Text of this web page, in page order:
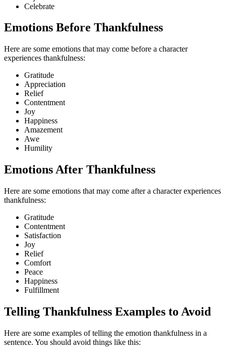
Celebrate
Emotions Before Thankfulness
Here are some emotions that may come before a character
experiences thankfulness:
Gratitude
Appreciation
Relief
Contentment
Joy
Happiness
Amazement
Awe
Humility
Emotions After Thankfulness
Here are some emotions that may come after a character experiences
thankfulness:
Gratitude
Contentment
Satisfaction
Joy
Relief
Comfort
Peace
Happiness
Fulfillment
Telling Thankfulness Examples to Avoid
Here are some examples of telling the emotion thankfulness in a
sentence. You should avoid things like this: